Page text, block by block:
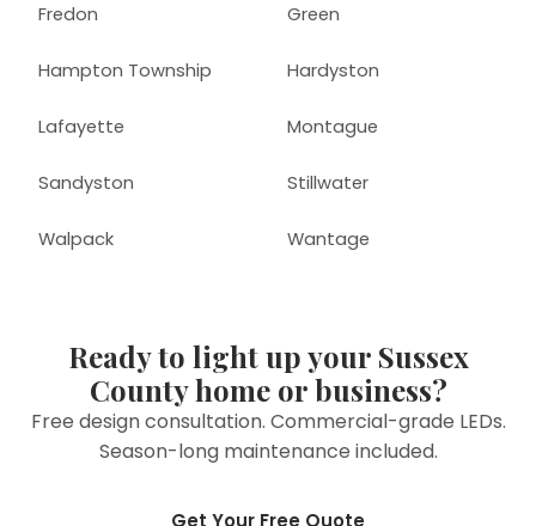
Fredon Green
Hampton Township Hardyston
Lafayette Montague
Sandyston Stillwater
Walpack Wantage
Ready to light up your Sussex
County home or business?
Free design consultation. Commercial-grade LEDs.
Season-long maintenance included.
Get Your Free Quote